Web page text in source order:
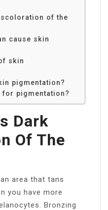
of the
cause skin
skin
pigmentation?
pigmentation?
Dark
Of The
area that tans
you have more
Bronzing